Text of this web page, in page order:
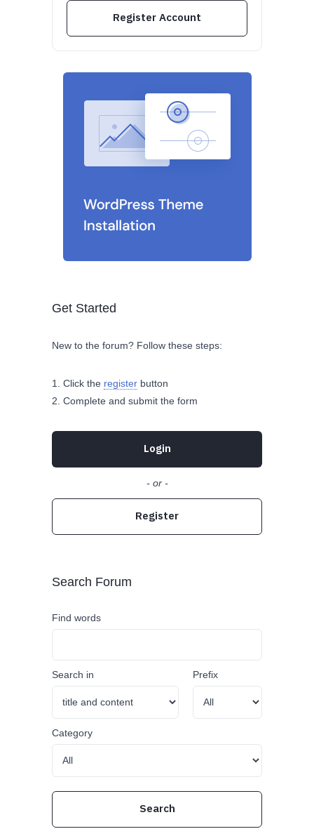
Register Account
Get Started
New to the forum? Follow these steps:
Click the register button
Complete and submit the form
Login
- or -
Register
Search Forum
Find words
Search in Prefix
Category